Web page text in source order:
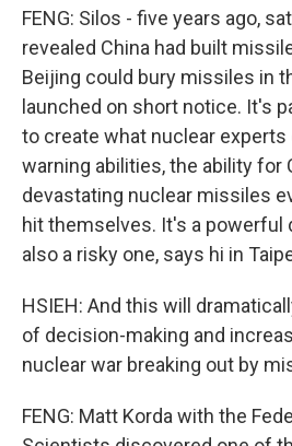
FENG: Silos - five years ago,
revealed China had built
Beijing could bury missiles in
launched on short notice. It's
to create what nuclear experts
warning abilities, the ability for
devastating nuclear missiles
hit themselves. It's a powerful
also a risky one, says hi in
HSIEH: And this will
of decision-making and
nuclear war breaking out by
FENG: Matt Korda with the